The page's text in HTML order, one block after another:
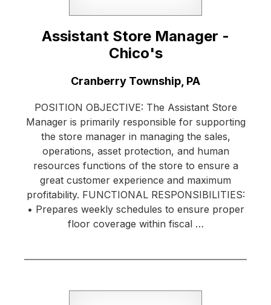
Assistant Store Manager -
Chico's
Location:Cranberry Township, PA
POSITION OBJECTIVE: The Assistant Store
Manager is primarily responsible for supporting
the store manager in managing the sales,
operations, asset protection, and human
resources functions of the store to ensure a
great customer experience and maximum
profitability. FUNCTIONAL RESPONSIBILITIES:
• Prepares weekly schedules to ensure proper
floor coverage within fiscal …